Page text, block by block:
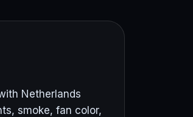
Netherlands
smoke, fan color,